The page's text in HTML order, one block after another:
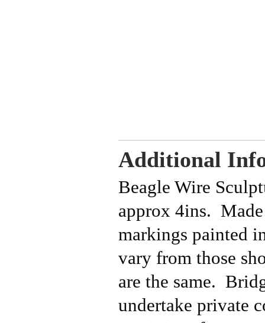
Additional
Beagle Wire
approx 4ins.
markings painted
vary from those
are the same.
undertake private